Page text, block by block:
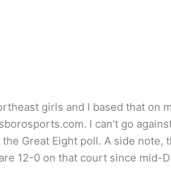
girls and I based that on
I can’t go
Great Eight poll. A side
12-0 on that court since mid-